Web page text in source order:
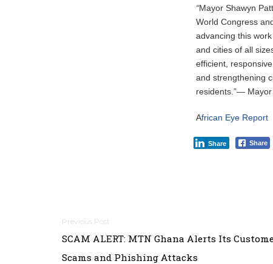
“Mayor Shawyn
World Congress
advancing this
and cities of all
efficient,
and strengthening
residents.”— Mayor
African Eye Report
Share
Share
Post
navigation
SCAM ALERT: MTN Ghana Alerts Its
Scams and Phishing Attacks